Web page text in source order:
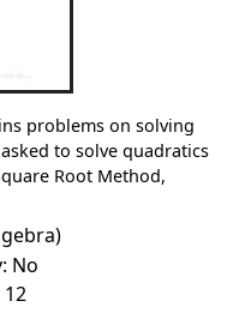
problems on solving
to solve quadratics
Root Method,
No